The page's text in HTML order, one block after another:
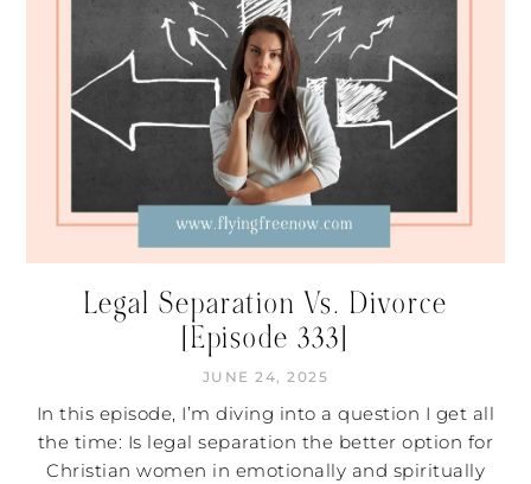
Legal Separation Vs. Divorce
[Episode 333]
JUNE 24, 2025
In this episode, I’m diving into a question I get all
the time: Is legal separation the better option for
Christian women in emotionally and spiritually